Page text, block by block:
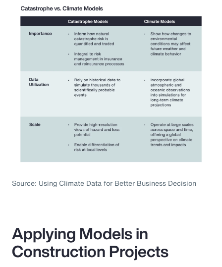
Source: Using Climate Data for Better Business Decision
Applying Models in
Construction Projects